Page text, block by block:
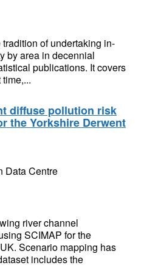
of undertaking in-
by area in decennial
publications. It covers
diffuse pollution risk
the Yorkshire Derwent
Data Centre
river channel
SCIMAP for the
Scenario mapping has
includes the